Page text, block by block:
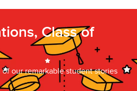
Class of
our remarkable student stories